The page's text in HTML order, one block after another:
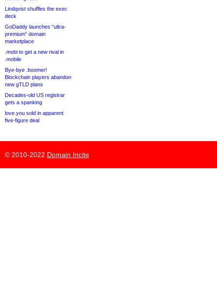
Lindqvist shuffles the exec
deck
GoDaddy launches “ultra-
premium” domain
marketplace
.mobi to get a new rival in
.mobile
Bye-bye .boomer!
Blockchain players abandon
new gTLD plans
Decades-old US registrar
gets a spanking
love.you sold in apparent
five-figure deal
© 2010-2022 Domain Incite